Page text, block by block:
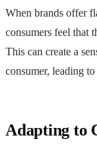
When brands offer
consumers feel that
This can create a
consumer, leading
Adapting to